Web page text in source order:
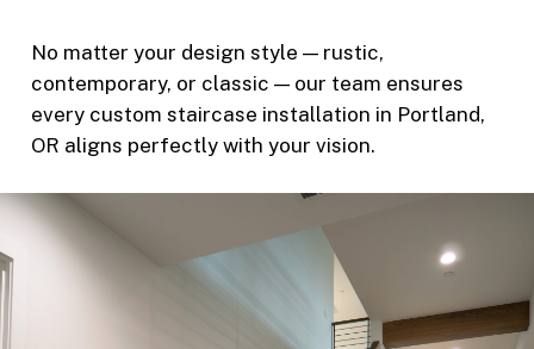
No matter your design style — rustic,
contemporary, or classic — our team ensures
every custom staircase installation in Portland,
OR aligns perfectly with your vision.